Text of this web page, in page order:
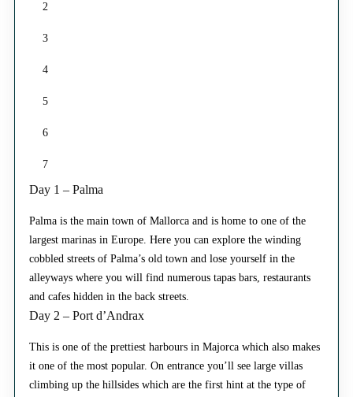
2
3
4
5
6
7
Day 1 – Palma
Palma is the main town of Mallorca and is home to one of the
largest marinas in Europe. Here you can explore the winding
cobbled streets of Palma’s old town and lose yourself in the
alleyways where you will find numerous tapas bars, restaurants
and cafes hidden in the back streets.
Day 2 – Port d’Andrax
This is one of the prettiest harbours in Majorca which also makes
it one of the most popular. On entrance you’ll see large villas
climbing up the hillsides which are the first hint at the type of